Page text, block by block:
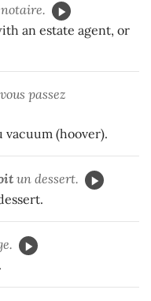
an estate agent, or
vous passez
vacuum (hoover).
un dessert.